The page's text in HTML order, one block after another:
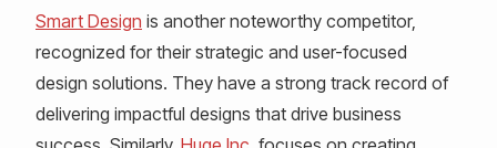
Smart Design is another noteworthy competitor,
recognized for their strategic and user-focused
design solutions. They have a strong track record of
delivering impactful designs that drive business